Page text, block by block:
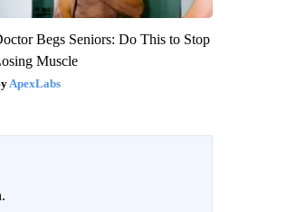
Begs Seniors: Do This to Stop
Muscle
ApexLabs